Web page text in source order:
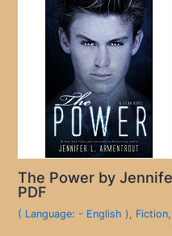
The Power by
PDF
( Language: - English ), Fiction,